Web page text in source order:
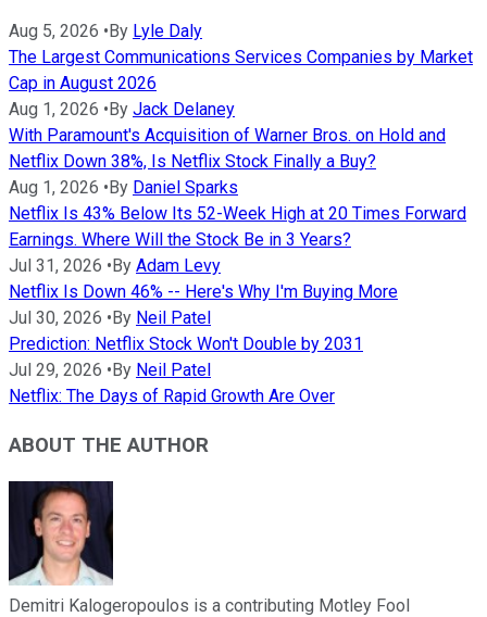
Aug 5, 2026 • By Lyle Daly
The Largest Communications Services Companies by Market
Cap in August 2026
Aug 1, 2026 • By Jack Delaney
With Paramount's Acquisition of Warner Bros. on Hold and
Netflix Down 38%, Is Netflix Stock Finally a Buy?
Aug 1, 2026 • By Daniel Sparks
Netflix Is 43% Below Its 52-Week High at 20 Times Forward
Earnings. Where Will the Stock Be in 3 Years?
Jul 31, 2026 • By Adam Levy
Netflix Is Down 46% -- Here's Why I'm Buying More
Jul 30, 2026 • By Neil Patel
Prediction: Netflix Stock Won't Double by 2031
Jul 29, 2026 • By Neil Patel
Netflix: The Days of Rapid Growth Are Over
ABOUT THE AUTHOR
Demitri Kalogeropoulos is a contributing Motley Fool